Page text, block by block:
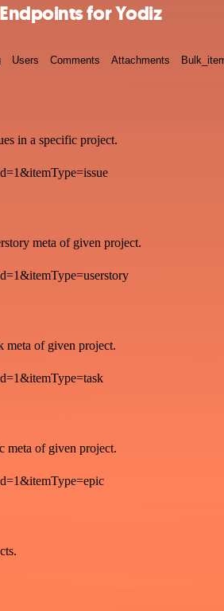
for Yodiz
Users Comments Attachments
in a specific project.
meta of given project.
meta of given project.
meta of given project.